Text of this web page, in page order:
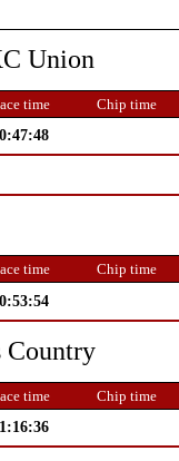
Union
time Chip time
time Chip time
Country
time Chip time